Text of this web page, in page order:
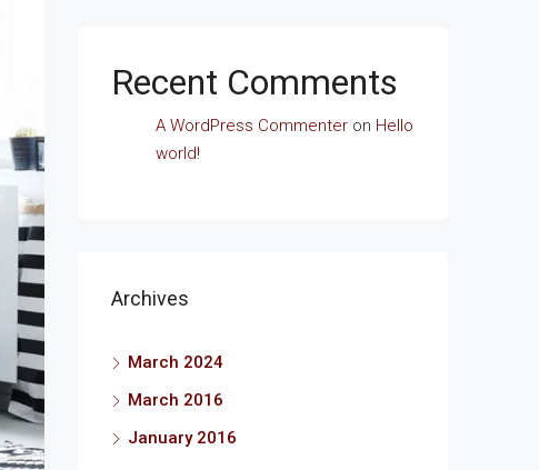
Recent Comments
A WordPress Commenter on Hello
world!
Archives
March 2024
March 2016
January 2016